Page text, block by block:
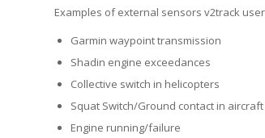
Examples of external sensors v2track
Garmin waypoint transmission
Shadin engine exceedances
Collective switch in helicopters
Squat Switch/Ground contact in aircraft
Engine running/failure